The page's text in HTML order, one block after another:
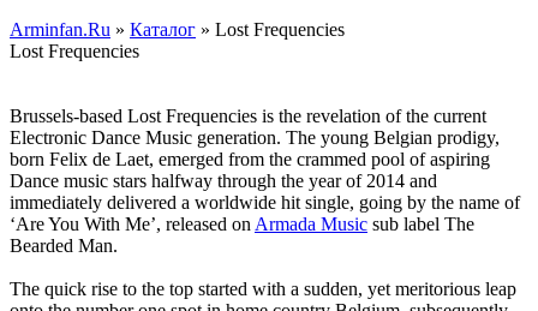
Arminfan.Ru » Каталог » Lost Frequencies
Lost Frequencies
Brussels-based Lost Frequencies is the revelation of the current
Electronic Dance Music generation. The young Belgian prodigy,
born Felix de Laet, emerged from the crammed pool of aspiring
Dance music stars halfway through the year of 2014 and
immediately delivered a worldwide hit single, going by the name of
‘Are You With Me’, released on Armada Music sub label The
Bearded Man.
The quick rise to the top started with a sudden, yet meritorious leap